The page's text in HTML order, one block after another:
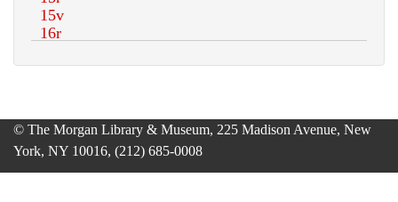
© The Morgan Library & Museum, 225 Madison Avenue, New
York, NY 10016, (212) 685-0008